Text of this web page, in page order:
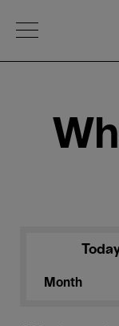
Open Menu
Month